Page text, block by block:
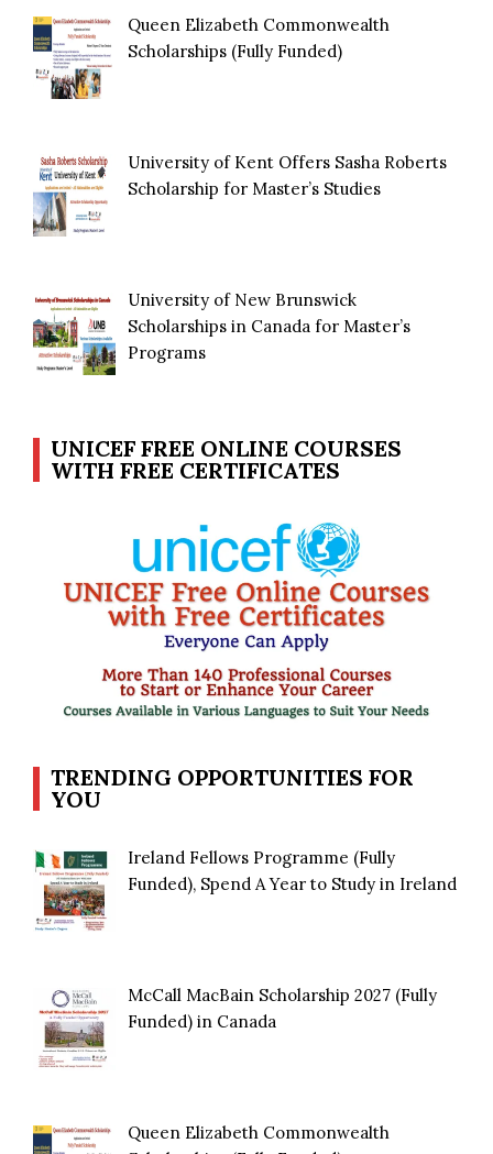
Queen Elizabeth Commonwealth
Scholarships (Fully Funded)
University of Kent Offers Sasha Roberts
Scholarship for Master’s Studies
University of New Brunswick
Scholarships in Canada for Master’s
Programs
UNICEF FREE ONLINE COURSES
WITH FREE CERTIFICATES
TRENDING OPPORTUNITIES FOR
YOU
Ireland Fellows Programme (Fully
Funded), Spend A Year to Study in Ireland
McCall MacBain Scholarship 2027 (Fully
Funded) in Canada
Queen Elizabeth Commonwealth